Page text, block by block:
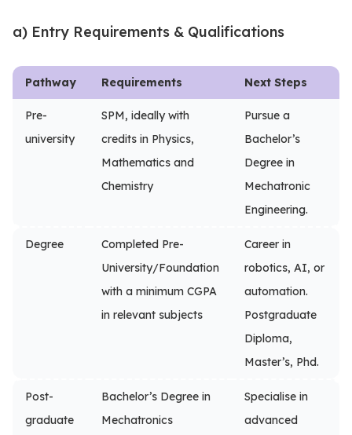
a) Entry Requirements & Qualifications
Pathway Requirements Next Steps
Pre-
university
SPM, ideally with
credits in Physics,
Mathematics and
Chemistry
Pursue a
Bachelor’s
Degree in
Mechatronic
Engineering.
Degree
Completed Pre-
University/Foundation
with a minimum CGPA
in relevant subjects
Career in
robotics, AI, or
automation.
Postgraduate
Diploma,
Master’s, Phd.
Post-
graduate
Bachelor’s Degree in
Mechatronics
Specialise in
advanced